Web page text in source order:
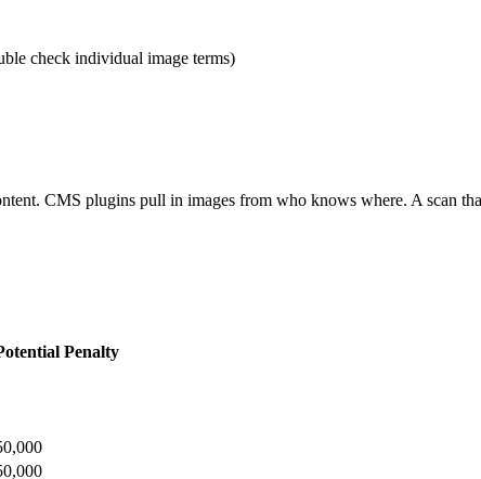
check individual image terms)
CMS plugins pull in images from who knows where. A scan
Penalty